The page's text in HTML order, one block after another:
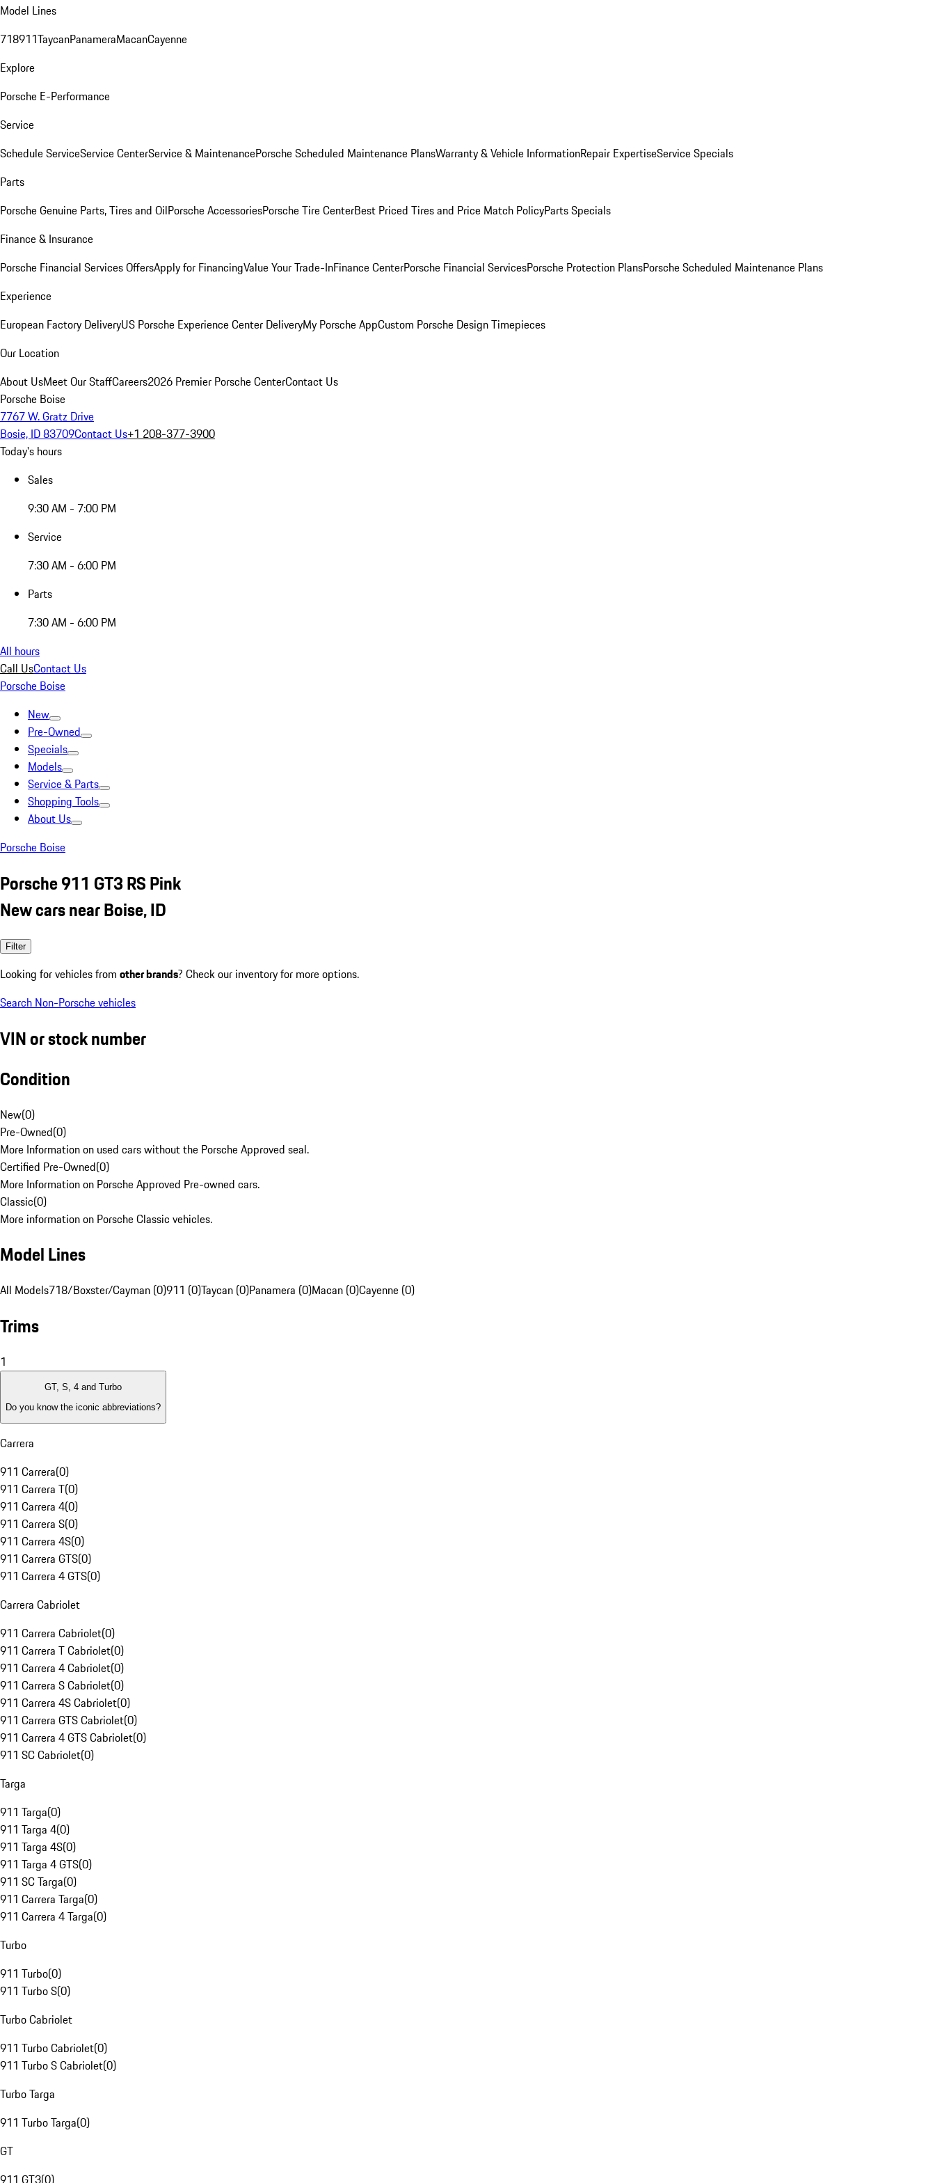
Model Lines
718911TaycanPanameraMacanCayenne
Explore
Porsche E-Performance
Service
Schedule ServiceService CenterService & MaintenancePorsche Scheduled Maintenance PlansWarranty & Vehicle InformationRepair ExpertiseService Specials
Parts
Porsche Genuine Parts, Tires and OilPorsche AccessoriesPorsche Tire CenterBest Priced Tires and Price Match PolicyParts Specials
Finance & Insurance
Porsche Financial Services OffersApply for FinancingValue Your Trade-InFinance CenterPorsche Financial ServicesPorsche Protection PlansPorsche Scheduled Maintenance Plans
Experience
European Factory DeliveryUS Porsche Experience Center DeliveryMy Porsche AppCustom Porsche Design Timepieces
Our Location
About UsMeet Our StaffCareers2026 Premier Porsche CenterContact Us
Porsche Boise
7767 W. Gratz Drive
Bosie, ID 83709Contact Us+1 208-377-3900
Today's hours
Sales
9:30 AM - 7:00 PM
Service
7:30 AM - 6:00 PM
Parts
7:30 AM - 6:00 PM
All hours
Call UsContact Us
Porsche Boise
New
Pre-Owned
Specials
Models
Service & Parts
Shopping Tools
About Us
Porsche Boise
Porsche 911 GT3 RS Pink
New cars near Boise, ID
Filter
Looking for vehicles from other brands? Check our inventory for more options.
Search Non-Porsche vehicles
VIN or stock number
Condition
New(0)
Pre-Owned(0)
More Information on used cars without the Porsche Approved seal.
Certified Pre-Owned(0)
More Information on Porsche Approved Pre-owned cars.
Classic(0)
More information on Porsche Classic vehicles.
Model Lines
All Models718/Boxster/Cayman (0)911 (0)Taycan (0)Panamera (0)Macan (0)Cayenne (0)
Trims
1
GT, S, 4 and Turbo
Do you know the iconic abbreviations?
Carrera
911 Carrera(0)
911 Carrera T(0)
911 Carrera 4(0)
911 Carrera S(0)
911 Carrera 4S(0)
911 Carrera GTS(0)
911 Carrera 4 GTS(0)
Carrera Cabriolet
911 Carrera Cabriolet(0)
911 Carrera T Cabriolet(0)
911 Carrera 4 Cabriolet(0)
911 Carrera S Cabriolet(0)
911 Carrera 4S Cabriolet(0)
911 Carrera GTS Cabriolet(0)
911 Carrera 4 GTS Cabriolet(0)
911 SC Cabriolet(0)
Targa
911 Targa(0)
911 Targa 4(0)
911 Targa 4S(0)
911 Targa 4 GTS(0)
911 SC Targa(0)
911 Carrera Targa(0)
911 Carrera 4 Targa(0)
Turbo
911 Turbo(0)
911 Turbo S(0)
Turbo Cabriolet
911 Turbo Cabriolet(0)
911 Turbo S Cabriolet(0)
Turbo Targa
911 Turbo Targa(0)
GT
911 GT3(0)